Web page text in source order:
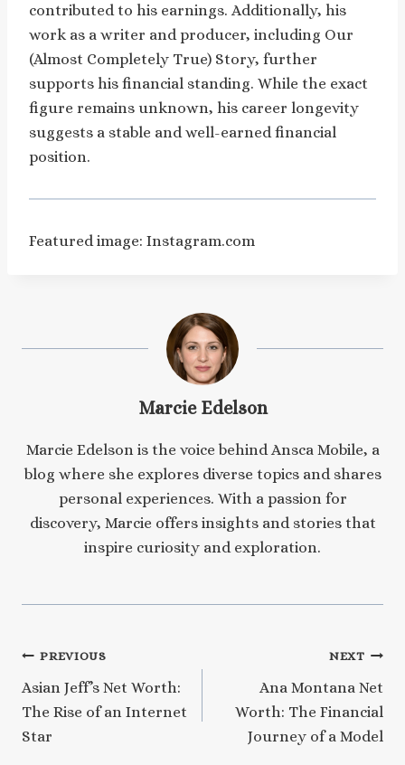
contributed to his earnings. Additionally, his
work as a writer and producer, including Our
(Almost Completely True) Story, further
supports his financial standing. While the exact
figure remains unknown, his career longevity
suggests a stable and well-earned financial
position.
Featured image: Instagram.com
Marcie Edelson
Marcie Edelson is the voice behind Ansca Mobile, a
blog where she explores diverse topics and shares
personal experiences. With a passion for
discovery, Marcie offers insights and stories that
inspire curiosity and exploration.
Post
navigation
PREVIOUS
Asian Jeff’s Net Worth:
The Rise of an Internet
Star
NEXT
Ana Montana Net
Worth: The Financial
Journey of a Model